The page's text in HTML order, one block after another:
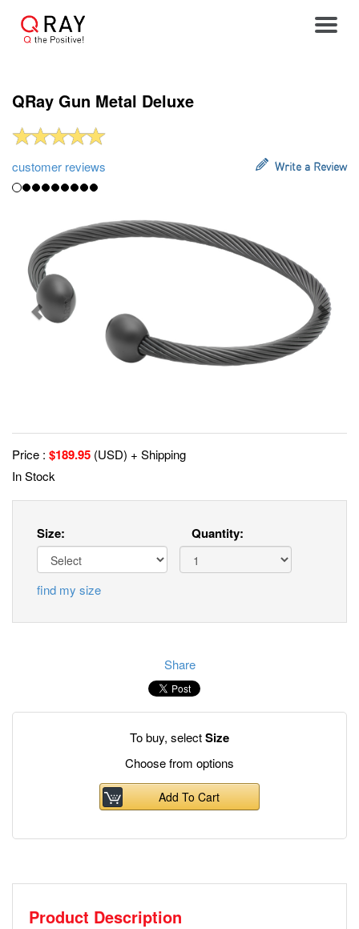
QRay Gun Metal Deluxe
customer reviews Write a Review
Previous
Price : $189.95 (USD) + Shipping
In Stock
Size:
find my size
Quantity:
Share
To buy, selectSize
Choose from options
Add To Cart
Product Description